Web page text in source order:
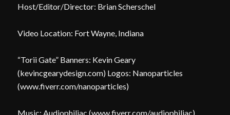
Host/Editor/Director: Brian Scherschel
Video Location: Fort Wayne, Indiana
“Torii Gate” Banners: Kevin Geary
(kevincgearydesign.com) Logos: Nanoparticles
(www.fiverr.com/nanoparticles)
Music: Audiophiliac (www.fiverr.com/audiophiliac)